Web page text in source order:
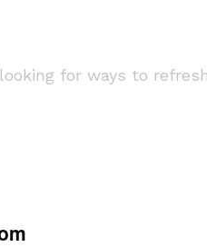
for ways to